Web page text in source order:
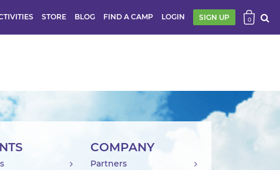
STORE BLOG FIND A CAMP LOGIN SIGN UP 0
COMPANY
Partners